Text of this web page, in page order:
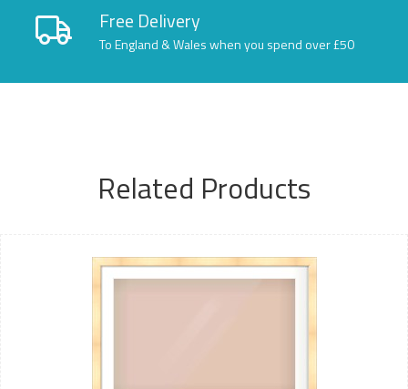
Free Delivery
To England & Wales when you spend over £50
Related Products